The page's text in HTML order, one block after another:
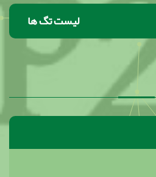
لیست تگ ها